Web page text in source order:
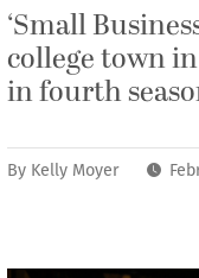
‘Small
college town
in fourth
By Kelly Moyer